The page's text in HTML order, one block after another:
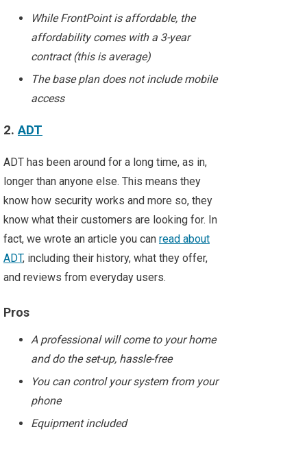
While FrontPoint is affordable, the
affordability comes with a 3-year
contract (this is average)
The base plan does not include mobile
access
2.ADT
ADT has been around for a long time, as in,
longer than anyone else. This means they
know how security works and more so, they
know what their customers are looking for. In
fact, we wrote an article you can read about
ADT, including their history, what they offer,
and reviews from everyday users.
Pros
A professional will come to your home
and do the set-up, hassle-free
You can control your system from your
phone
Equipment included